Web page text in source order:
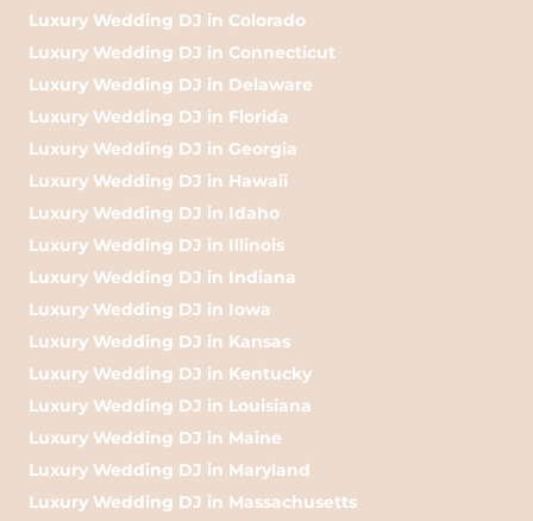
Luxury Wedding DJ in Colorado
Luxury Wedding DJ in Connecticut
Luxury Wedding DJ in Delaware
Luxury Wedding DJ in Florida
Luxury Wedding DJ in Georgia
Luxury Wedding DJ in Hawaii
Luxury Wedding DJ in Idaho
Luxury Wedding DJ in Illinois
Luxury Wedding DJ in Indiana
Luxury Wedding DJ in Iowa
Luxury Wedding DJ in Kansas
Luxury Wedding DJ in Kentucky
Luxury Wedding DJ in Louisiana
Luxury Wedding DJ in Maine
Luxury Wedding DJ in Maryland
Luxury Wedding DJ in Massachusetts